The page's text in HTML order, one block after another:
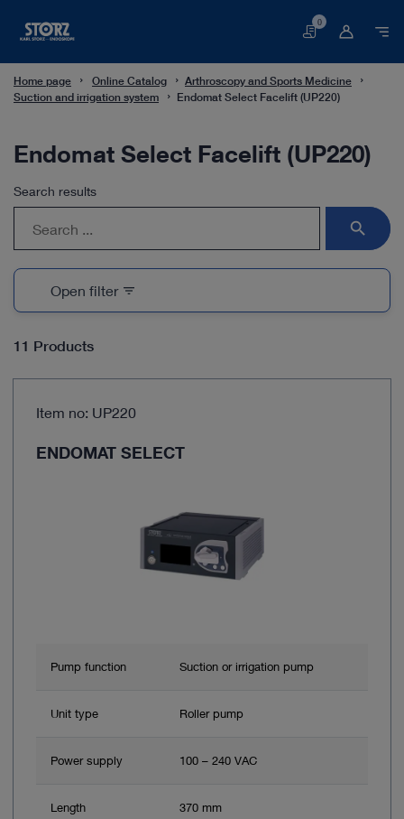
Basket
0
Home page Online Catalog
Arthroscopy and Sports Medicine
Suction and irrigation system
Endomat Select Facelift (UP220)
Endomat Select Facelift (UP220)
11 Products
Item no: UP220
ENDOMAT SELECT
Pump function Suction or irrigation pump
Unit type Roller pump
Power supply 100 – 240 VAC
Length 370 mm
Search results
search
Open filter filter_list